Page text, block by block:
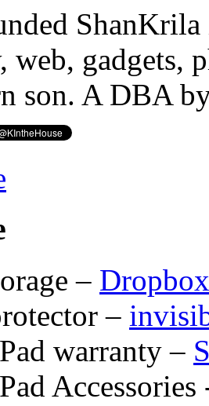
ShanKrila
web, gadgets,
son. A DBA
– Dropbox
–
warranty –